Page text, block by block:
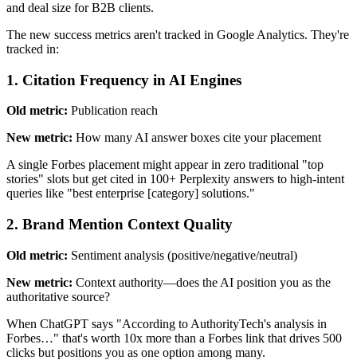
and deal size for B2B clients.
The new success metrics aren't tracked in Google Analytics. They're
tracked in:
1. Citation Frequency in AI Engines
Old metric: Publication reach
New metric: How many AI answer boxes cite your placement
A single Forbes placement might appear in zero traditional "top
stories" slots but get cited in 100+ Perplexity answers to high-intent
queries like "best enterprise [category] solutions."
2. Brand Mention Context Quality
Old metric: Sentiment analysis (positive/negative/neutral)
New metric: Context authority—does the AI position you as the
authoritative source?
When ChatGPT says "According to AuthorityTech's analysis in
Forbes…" that's worth 10x more than a Forbes link that drives 500
clicks but positions you as one option among many.